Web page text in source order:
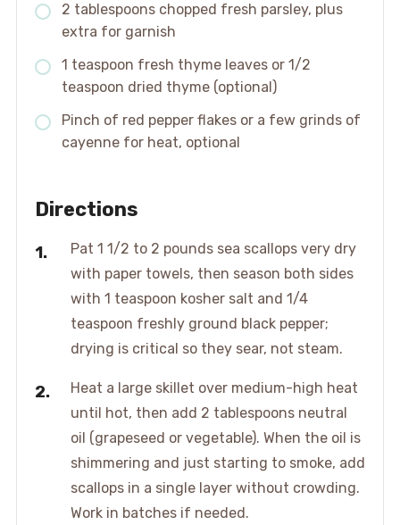
2 tablespoons chopped fresh parsley, plus
extra for garnish
1 teaspoon fresh thyme leaves or 1/2
teaspoon dried thyme (optional)
Pinch of red pepper flakes or a few grinds of
cayenne for heat, optional
Directions
Pat 1 1/2 to 2 pounds sea scallops very dry
with paper towels, then season both sides
with 1 teaspoon kosher salt and 1/4
teaspoon freshly ground black pepper;
drying is critical so they sear, not steam.
Heat a large skillet over medium-high heat
until hot, then add 2 tablespoons neutral
oil (grapeseed or vegetable). When the oil is
shimmering and just starting to smoke, add
scallops in a single layer without crowding.
Work in batches if needed.